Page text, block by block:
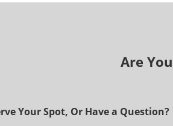
Are
Your Spot, Or Have a Question?